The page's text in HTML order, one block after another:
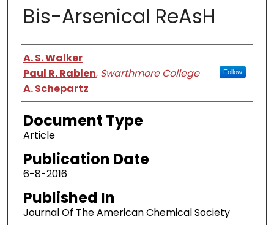
Bis-Arsenical ReAsH
Authors
A. S. Walker
Paul R. Rablen, Swarthmore College Follow
A. Schepartz
Document Type
Article
Publication Date
6-8-2016
Published In
Journal Of The American Chemical Society